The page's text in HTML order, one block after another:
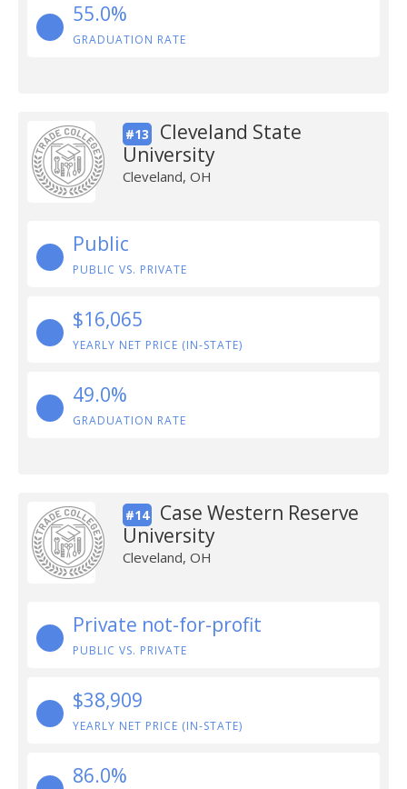
55.0%
GRADUATION RATE
#13
Cleveland State
University
Cleveland, OH
Public
PUBLIC VS. PRIVATE
$16,065
YEARLY NET PRICE (IN-STATE)
49.0%
GRADUATION RATE
#14
Case Western Reserve
University
Cleveland, OH
Private not-for-profit
PUBLIC VS. PRIVATE
$38,909
YEARLY NET PRICE (IN-STATE)
86.0%